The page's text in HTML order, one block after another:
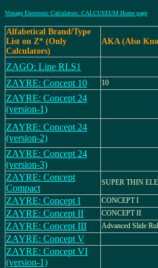
Vintage Electronic Calculators: CALCUSEUM Home page
Alfabetical Brand/Type
List on Z* (Only
Calculators)
AKA (Also
ZAGO: Line RLS1
ZAYRE: Concept 10 10
ZAYRE: Concept 24
(version-1)
ZAYRE: Concept 24
(version-2)
ZAYRE: Concept 24
(version-3)
ZAYRE: Concept
Compact
SUPER THIN
ZAYRE: Concept I CONCEPT I
ZAYRE: Concept II CONCEPT II
ZAYRE: Concept III Advanced Slide
ZAYRE: Concept V
ZAYRE: Concept VI
(version-1)